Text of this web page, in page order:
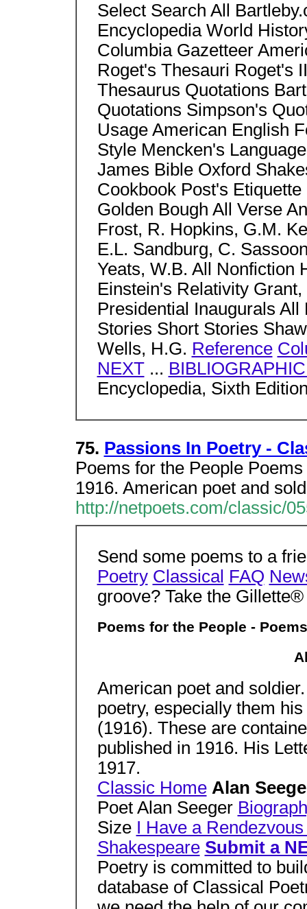
Select Search All
Encyclopedia World
Columbia Gazetteer
Roget's Thesauri Roget's
Thesaurus Quotations
Quotations Simpson's
Usage American English
Style Mencken's
James Bible Oxford
Cookbook Post's
Golden Bough All Verse
Frost, R. Hopkins, G.M.
E.L. Sandburg, C.
Yeats, W.B. All Nonfiction
Einstein's Relativity
Presidential Inaugurals
Stories Short Stories
Wells, H.G. Reference
NEXT...
Encyclopedia, Sixth
75. Passions In Poetry -
Poems for the People
1916. American poet and
http://netpoets.com/classic/
Send some poems to a
Poetry Classical FAQ
groove? Take the
Poems for the People -
American poet and
poetry, especially them
(1916). These are
published in 1916. His
1917.
Classic Home Alan
Poet Alan Seeger
Size I Have a
Shakespeare Submit a
Poetry is committed to
database of Classical